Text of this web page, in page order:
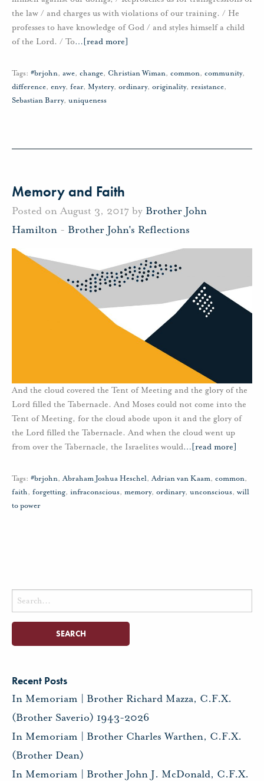
the law / and charges us with violations of our training. / He
professes to have knowledge of God / and styles himself a child
of the Lord. / To… [read more]
Tags: #brjohn, awe, change, Christian Wiman, common, community,
difference, envy, fear, Mystery, ordinary, originality, resistance,
Sebastian Barry, uniqueness
Memory and Faith
Posted on August 3, 2017 by Brother John
Hamilton - Brother John's Reflections
And the cloud covered the Tent of Meeting and the glory of the
Lord filled the Tabernacle. And Moses could not come into the
Tent of Meeting, for the cloud abode upon it and the glory of
the Lord filled the Tabernacle. And when the cloud went up
from over the Tabernacle, the Israelites would… [read more]
Tags: #brjohn,Abraham Joshua Heschel,Adrian van Kaam, common,
faith, forgetting, infraconscious, memory, ordinary, unconscious, will
to power
Search
for:
Recent Posts
In Memoriam | Brother Richard Mazza, C.F.X.
(Brother Saverio) 1943-2026
In Memoriam | Brother Charles Warthen, C.F.X.
(Brother Dean)
In Memoriam | Brother John J. McDonald, C.F.X.